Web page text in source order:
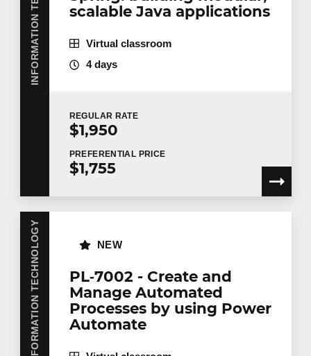
Number of participants*
Tell us more
Job title
Training location
scalable Java applications
Virtual classroom
4 days
REGULAR RATE
$1,950
PREFERENTIAL PRICE
$1,755
INFORMATION TECHNOLOGY
PL‑7002 - Create and
Manage Automated
Processes by using Power
Automate
NEW